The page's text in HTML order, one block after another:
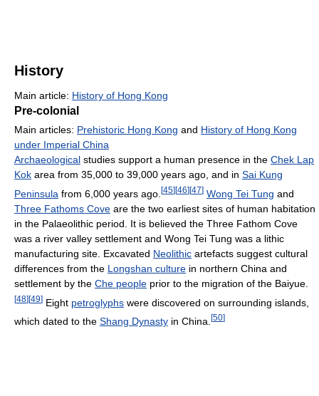
History
Main article: History of Hong Kong
Pre-colonial
Main articles: Prehistoric Hong Kong and History of Hong Kong
under Imperial China
Archaeological studies support a human presence in the Chek Lap
Kok area from 35,000 to 39,000 years ago, and in Sai Kung
Peninsula from 6,000 years ago. [45] [46] [47] Wong Tei Tung and
Three Fathoms Cove are the two earliest sites of human habitation
in the Palaeolithic period. It is believed the Three Fathom Cove
was a river valley settlement and Wong Tei Tung was a lithic
manufacturing site. Excavated Neolithic artefacts suggest cultural
differences from the Longshan culture in northern China and
settlement by the Che people prior to the migration of the Baiyue.
[48][49] Eight petroglyphs were discovered on surrounding islands,
which dated to the Shang Dynasty in China. [50]